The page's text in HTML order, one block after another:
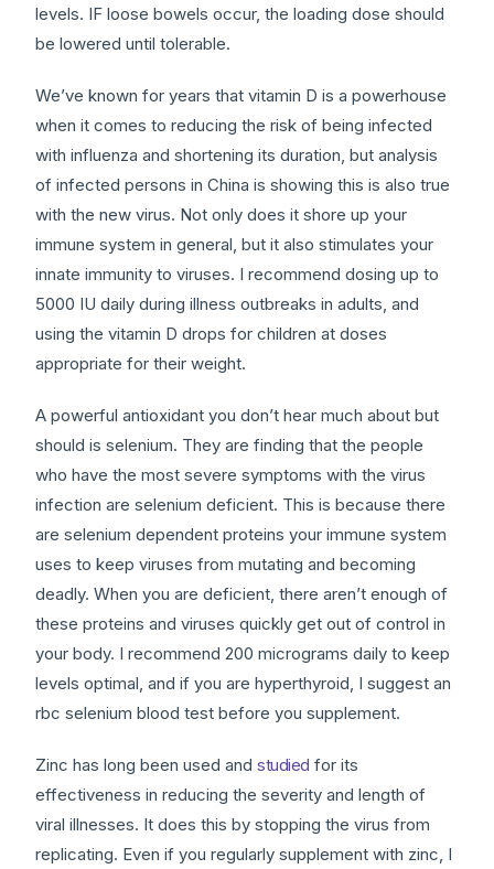
levels. IF loose bowels occur, the loading dose should
be lowered until tolerable.
We’ve known for years that vitamin D is a powerhouse
when it comes to reducing the risk of being infected
with influenza and shortening its duration, but analysis
of infected persons in China is showing this is also true
with the new virus. Not only does it shore up your
immune system in general, but it also stimulates your
innate immunity to viruses. I recommend dosing up to
5000 IU daily during illness outbreaks in adults, and
using the vitamin D drops for children at doses
appropriate for their weight.
A powerful antioxidant you don’t hear much about but
should is selenium. They are finding that the people
who have the most severe symptoms with the virus
infection are selenium deficient. This is because there
are selenium dependent proteins your immune system
uses to keep viruses from mutating and becoming
deadly. When you are deficient, there aren’t enough of
these proteins and viruses quickly get out of control in
your body. I recommend 200 micrograms daily to keep
levels optimal, and if you are hyperthyroid, I suggest an
rbc selenium blood test before you supplement.
Zinc has long been used andstudied for its
effectiveness in reducing the severity and length of
viral illnesses. It does this by stopping the virus from
replicating. Even if you regularly supplement with zinc, I